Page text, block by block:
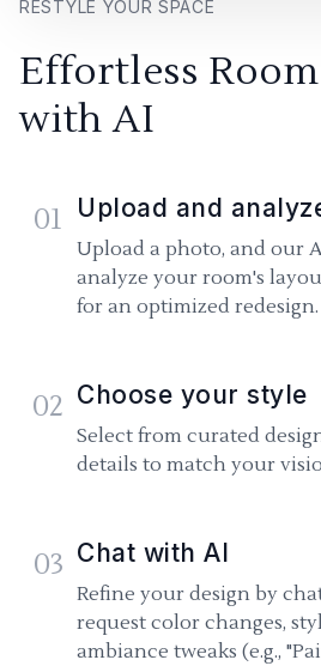
RESTYLE YOUR SPACE
Effortless
with AI
01 Upload and
Upload a photo, and our
analyze your room's
for an optimized redesign.
02 Choose your style
Select from curated
details to match your
03 Chat with AI
Refine your design by
request color changes,
ambiance tweaks (e.g.,